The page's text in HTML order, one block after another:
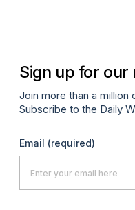
Sign up for
Join more than a million
Subscribe to the Daily
Email (required)